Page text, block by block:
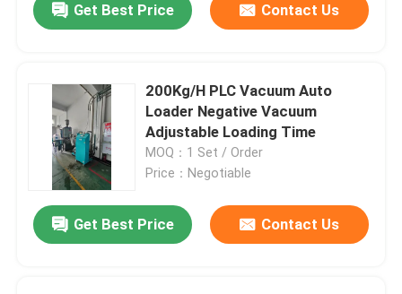
Get Best Price Contact Us
200Kg/H PLC Vacuum Auto
Loader Negative Vacuum
Adjustable Loading Time
MOQ：1 Set / Order
Price：Negotiable
Get Best Price Contact Us